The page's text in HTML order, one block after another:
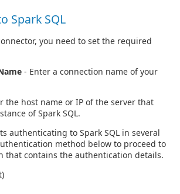
Spark SQL
you need to set the required
- Enter a connection name of your
the host name or IP of the server that
of Spark SQL.
authenticating to Spark SQL in several
method below to proceed to
that contains the authentication details.